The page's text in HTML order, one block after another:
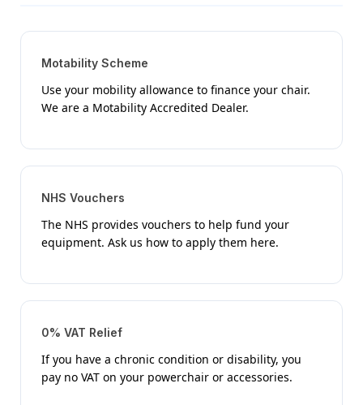
Motability Scheme
Use your mobility allowance to finance your chair.
We are a Motability Accredited Dealer.
NHS Vouchers
The NHS provides vouchers to help fund your
equipment. Ask us how to apply them here.
0% VAT Relief
If you have a chronic condition or disability, you
pay no VAT on your powerchair or accessories.